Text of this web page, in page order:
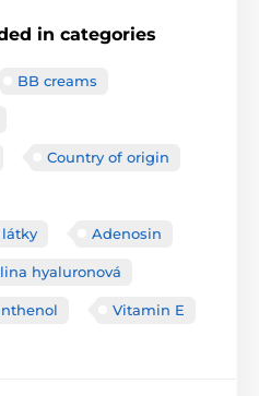
in categories
BB creams
Country of origin
Adenosin
hyaluronová
Vitamin E